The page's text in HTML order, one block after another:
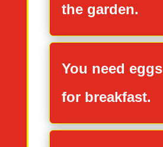
the garden.
You need eggs
for breakfast.